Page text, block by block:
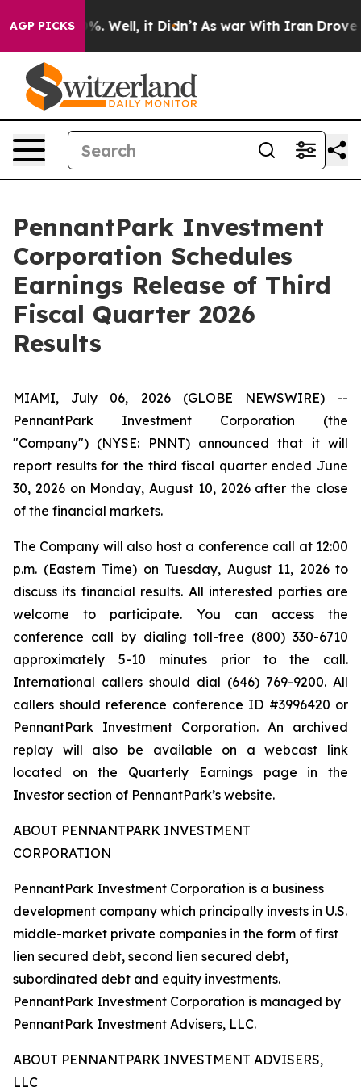
AGP PICKS40%. Well, it Didn’t As war With Iran Drove
PennantPark Investment
Corporation Schedules
Earnings Release of Third
Fiscal Quarter 2026
Results
MIAMI, July 06, 2026 (GLOBE NEWSWIRE) --
PennantPark Investment Corporation (the
"Company") (NYSE: PNNT) announced that it will
report results for the third fiscal quarter ended June
30, 2026 on Monday, August 10, 2026 after the close
of the financial markets.
The Company will also host a conference call at 12:00
p.m. (Eastern Time) on Tuesday, August 11, 2026 to
discuss its financial results. All interested parties are
welcome to participate. You can access the
conference call by dialing toll-free (800) 330-6710
approximately 5-10 minutes prior to the call.
International callers should dial (646) 769-9200. All
callers should reference conference ID #3996420 or
PennantPark Investment Corporation. An archived
replay will also be available on a webcast link
located on the Quarterly Earnings page in the
Investor section of PennantPark’s website.
ABOUT PENNANTPARK INVESTMENT
CORPORATION
PennantPark Investment Corporation is a business
development company which principally invests in U.S.
middle-market private companies in the form of first
lien secured debt, second lien secured debt,
subordinated debt and equity investments.
PennantPark Investment Corporation is managed by
PennantPark Investment Advisers, LLC.
ABOUT PENNANTPARK INVESTMENT ADVISERS,
LLC